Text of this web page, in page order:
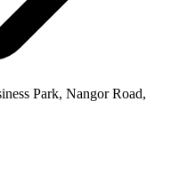
Park, Nangor Road,